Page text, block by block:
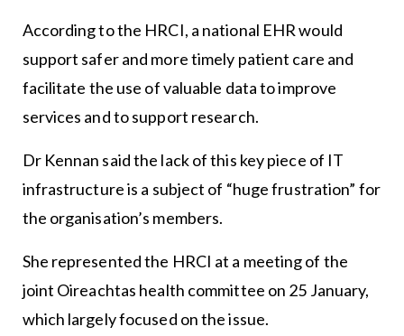
According to the HRCI, a national EHR would
support safer and more timely patient care and
facilitate the use of valuable data to improve
services and to support research.
Dr Kennan said the lack of this key piece of IT
infrastructure is a subject of “huge frustration” for
the organisation’s members.
She represented the HRCI at a meeting of the
joint Oireachtas health committee on 25 January,
which largely focused on the issue.